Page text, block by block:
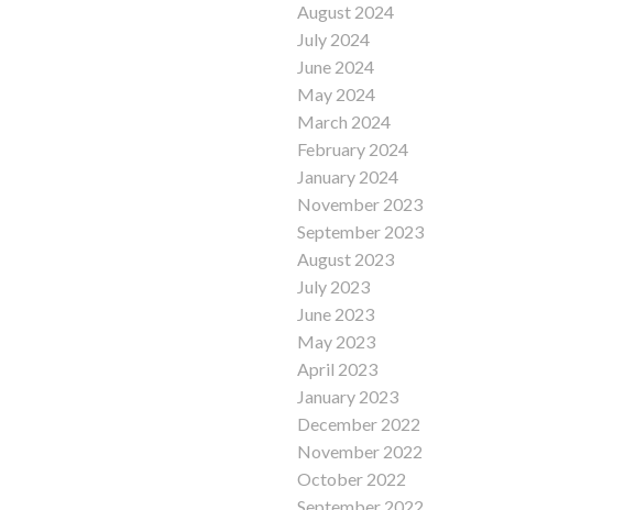
August 2024
July 2024
June 2024
May 2024
March 2024
February 2024
January 2024
November 2023
September 2023
August 2023
July 2023
June 2023
May 2023
April 2023
January 2023
December 2022
November 2022
October 2022